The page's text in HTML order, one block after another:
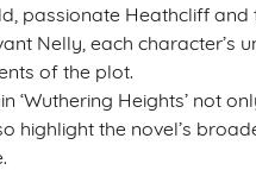
passionate Heathcliff
Nelly, each character’s
of the plot.
‘Wuthering Heights’ not
highlight the novel’s